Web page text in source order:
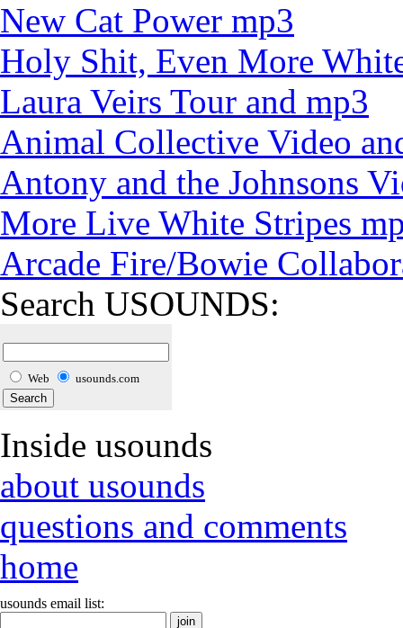
New Cat Power mp3
Holy Shit, Even More
Laura Veirs Tour and mp3
Animal Collective Video
Antony and the Johnsons
More Live White Stripes
Arcade Fire/Bowie
Search USOUNDS:
Web usounds.com
Inside usounds
about usounds
questions and comments
home
usounds email list: